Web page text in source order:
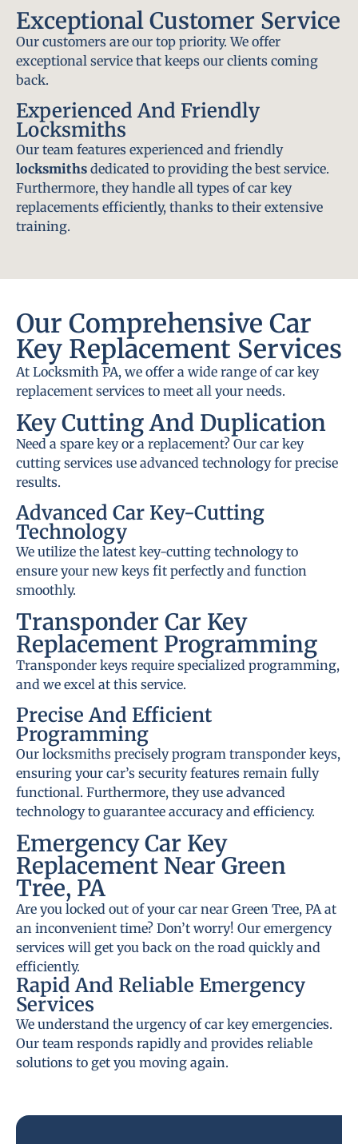
Exceptional Customer Service
Our customers are our top priority. We offer
exceptional service that keeps our clients coming
back.
Experienced And Friendly
Locksmiths
Our team features experienced and friendly
locksmiths dedicated to providing the best service.
Furthermore, they handle all types of car key
replacements efficiently, thanks to their extensive
training.
Our Comprehensive Car
Key Replacement Services
At Locksmith PA, we offer a wide range of car key
replacement services to meet all your needs.
Key Cutting And Duplication
Need a spare key or a replacement? Our car key
cutting services use advanced technology for precise
results.
Advanced Car Key-Cutting
Technology
We utilize the latest key-cutting technology to
ensure your new keys fit perfectly and function
smoothly.
Transponder Car Key
Replacement Programming
Transponder keys require specialized programming,
and we excel at this service.
Precise And Efficient
Programming
Our locksmiths precisely program transponder keys,
ensuring your car’s security features remain fully
functional. Furthermore, they use advanced
technology to guarantee accuracy and efficiency.
Emergency Car Key
Replacement Near Green
Tree, PA
Are you locked out of your car near Green Tree, PA at
an inconvenient time? Don’t worry! Our emergency
services will get you back on the road quickly and
efficiently.
Rapid And Reliable Emergency
Services
We understand the urgency of car key emergencies.
Our team responds rapidly and provides reliable
solutions to get you moving again.